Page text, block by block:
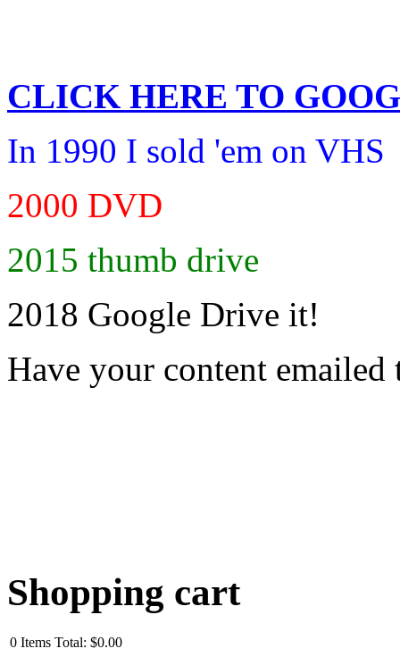
CLICK HERE TO
In 1990 I sold 'em on VHS
2000 DVD
2015 thumb drive
2018 Google Drive it!
Have your content emailed
Shopping cart
0 Items Total: $0.00